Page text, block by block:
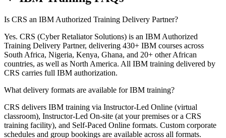
Is CRS an IBM Authorized Training Delivery Partner?
Yes. CRS (Cyber Retaliator Solutions) is an IBM Authorized
Training Delivery Partner, delivering 430+ IBM courses across
South Africa, Nigeria, Kenya, Ghana, and 20+ other African
countries, as well as North America. All IBM training delivered by
CRS carries full IBM authorization.
What delivery formats are available for IBM training?
CRS delivers IBM training via Instructor-Led Online (virtual
classroom), Instructor-Led On-site (at your premises or a CRS
training facility), and Self-Paced Online formats. Custom corporate
schedules and group bookings are available across all formats.